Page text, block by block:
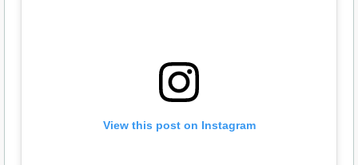
View this post on Instagram